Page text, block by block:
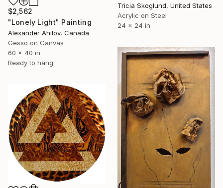
Tricia Skoglund, United States
Acrylic on Steel
24 x 24 in
$2,562
"Lonely Light" Painting
Alexander Ahilov, Canada
Gesso on Canvas
60 x 40 in
Ready to hang